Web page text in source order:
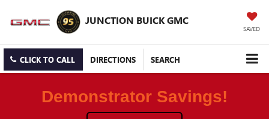
JUNCTION BUICK GMC
SAVED
CLICK TO CALL DIRECTIONS SEARCH
Demonstrator Savings!